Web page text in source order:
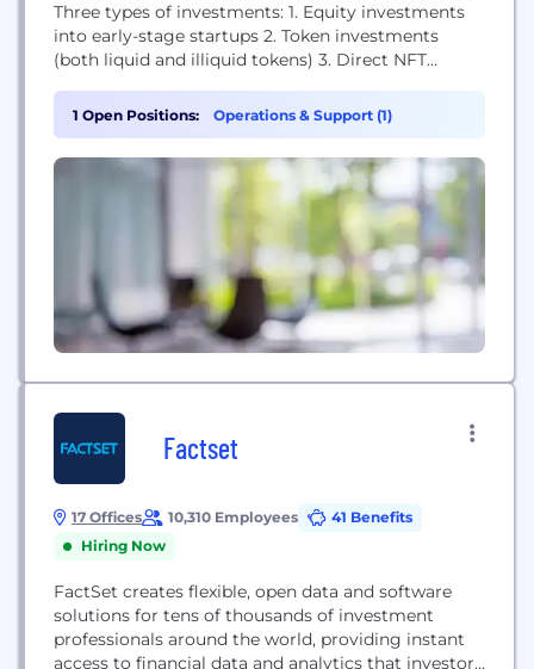
Three types of investments: 1. Equity investments
into early-stage startups 2. Token investments
(both liquid and illiquid tokens) 3. Direct NFT
1 Open Positions: Operations & Support (1)
Factset
17 Offices 10,310 Employees
41 Benefits
Hiring Now
FactSet creates flexible, open data and software
solutions for tens of thousands of investment
professionals around the world, providing instant
access to financial data and analytics that investors